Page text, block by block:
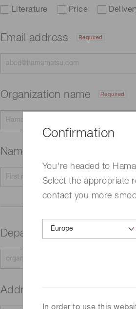
Confirmation
You're headed to
Select the appropriate
contact you more
In order to use this
Literature Price
Email address Required
Organization name Required
Name
Department
Address